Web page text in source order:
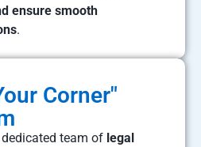
ensure smooth
.
Corner"
team of legal